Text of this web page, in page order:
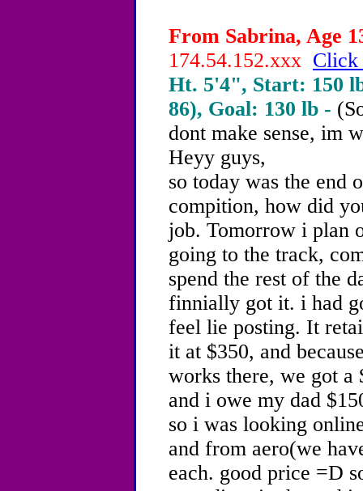
From Sabrina, Age
174.54.152.xxx Click
Ht. 5'4", Start: 150
86), Goal: 130 lb -
dont make sense, im
Heyy guys,
so today was the end
compition, how did
job. Tomorrow i plan
going to the track,
spend the rest of the
finnially got it. i had
feel lie posting. It
it at $350, and
works there, we got a
and i owe my dad
so i was looking
and from aero(we
each. good price =D